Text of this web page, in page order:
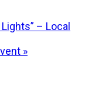
– Local
»